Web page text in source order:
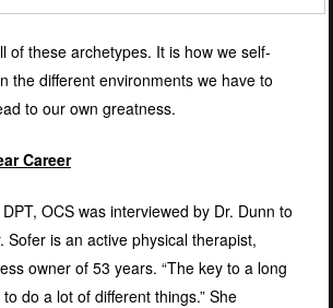
of these archetypes. It is how we self-
the different environments we have to
to our own greatness.
Career
OCS was interviewed by Dr. Dunn to
Sofer is an active physical therapist,
owner of 53 years. “The key to a long
do a lot of different things.” She